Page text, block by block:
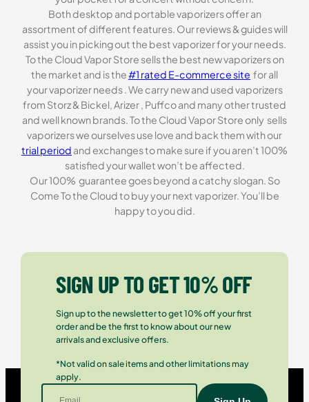
Both desktop and portable vaporizers offer an
assortment of different features. Our reviews & guides will
assist you in picking out the best vaporizer for your needs.
To the Cloud Vapor Store sells the best new vaporizers on
the market and is the#1 rated E-commerce site for all
your vaporizer needs . We carry new and used vaporizers
from Storz & Bickel, Arizer , Puffco and many other trusted
and well known brands. To the Cloud Vapor Store only sells
vaporizers we ourselves use love and back them with our
trial period and exchanges to make sure if you aren’t 100%
satisfied your wallet won’t be affected.
Our 100% guarantee goes beyond a catchy slogan. So
Come To the Cloud to buy your next vaporizer. You’ll be
happy to you did.
SIGN UP TO GET 10% OFF
Sign up to the newsletter to get 10% off your first
order and be the first to know about our new
arrivals and exclusive offers.
*Not valid on sale items and other limitations may
apply.